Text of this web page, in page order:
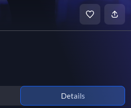
Details